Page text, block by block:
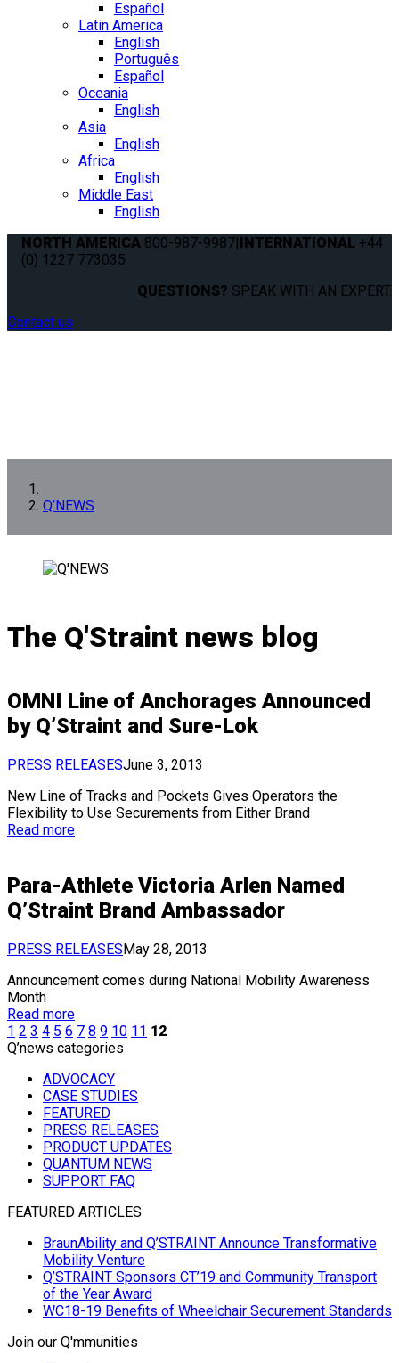
Español
Latin America
English
Português
Español
Oceania
English
Asia
English
Africa
English
Middle East
English
NORTH AMERICA 800-987-9987|INTERNATIONAL +44
(0) 1227 773035
QUESTIONS? SPEAK WITH AN EXPERT.
Contact us
Q’NEWS
The Q'Straint news blog
OMNI Line of Anchorages Announced
by Q’Straint and Sure-Lok
PRESS RELEASESJune 3, 2013
New Line of Tracks and Pockets Gives Operators the
Flexibility to Use Securements from Either Brand
Read more
Para-Athlete Victoria Arlen Named
Q’Straint Brand Ambassador
PRESS RELEASESMay 28, 2013
Announcement comes during National Mobility Awareness
Month
Read more
1 2 3 4 5 6 7 8 9 10 11 12
Q’news categories
ADVOCACY
CASE STUDIES
FEATURED
PRESS RELEASES
PRODUCT UPDATES
QUANTUM NEWS
SUPPORT FAQ
FEATURED ARTICLES
BraunAbility and Q’STRAINT Announce Transformative
Mobility Venture
Q’STRAINT Sponsors CT’19 and Community Transport
of the Year Award
WC18-19 Benefits of Wheelchair Securement Standards
Join our Q'mmunities